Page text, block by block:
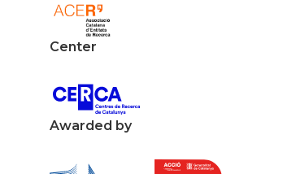
Center
Awarded by